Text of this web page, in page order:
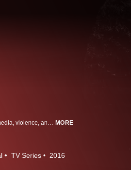
MORE
TV Series 2016